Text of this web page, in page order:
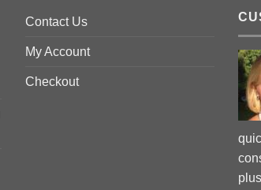
Contact Us
My Account
Checkout